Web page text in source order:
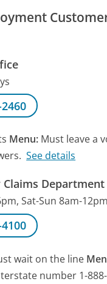
Menu: Must leave a
See details
Claims Department
Sat-Sun 8am-
wait on the line
number 1-